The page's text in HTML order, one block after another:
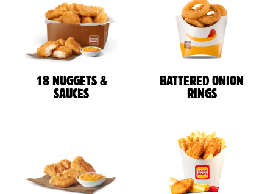
18 NUGGETS &
SAUCES
BATTERED ONION
RINGS